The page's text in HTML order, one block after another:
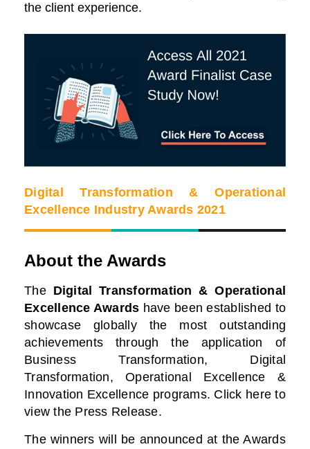
the client experience.
Digital Transformation & Operational
Excellence Industry Awards 2021
About the Awards
TheDigital Transformation & Operational
Excellence Awards have been established to
showcase globally the most outstanding
achievements through the application of
Business Transformation, Digital
Transformation, Operational Excellence &
Innovation Excellence programs. Click here to
view the Press Release.
The winners will be announced at the Awards